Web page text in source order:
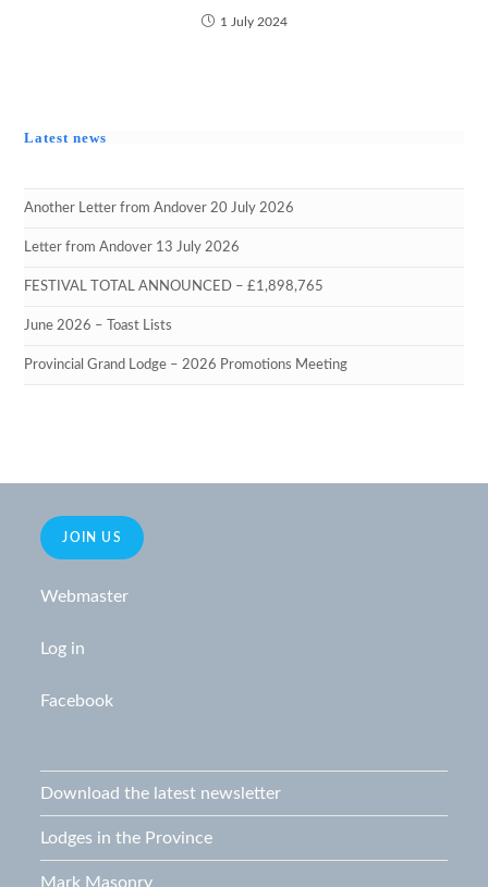
1 July 2024
Latest news
Another Letter from Andover 20 July 2026
Letter from Andover 13 July 2026
FESTIVAL TOTAL ANNOUNCED – £1,898,765
June 2026 – Toast Lists
Provincial Grand Lodge – 2026 Promotions Meeting
JOIN US
Webmaster
Log in
Facebook
Download the latest newsletter
Lodges in the Province
Mark Masonry